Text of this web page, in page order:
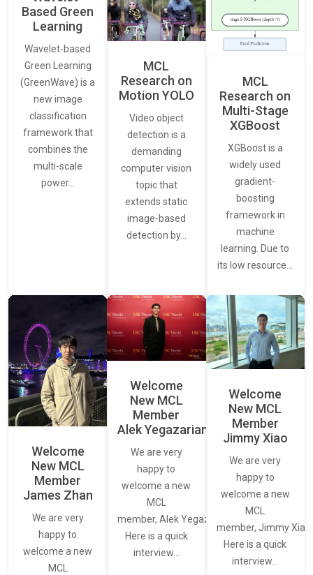
Based Green
Learning
Wavelet-based
Green Learning
(GreenWave) is a
new image
classification
framework that
combines the
multi-scale
power…
MCL
Research on
Motion YOLO
Video object
detection is a
demanding
computer vision
topic that
extends static
image-based
detection by…
MCL
Research on
Multi-Stage
XGBoost
XGBoost is a
widely used
gradient-
boosting
framework in
machine
learning. Due to
its low resource…
Welcome
New MCL
Member
James Zhan
We are very
happy to
welcome a new
MCL
Welcome
New MCL
Member
Alek Yegazarian
We are very
happy to
welcome a new
MCL
member, Alek Yegazarian.
Here is a quick
interview…
Welcome
New MCL
Member
Jimmy Xiao
We are very
happy to
welcome a new
MCL
member, Jimmy Xiao.
Here is a quick
interview…